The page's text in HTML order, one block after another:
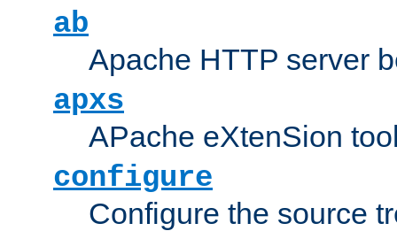
ab
Apache HTTP server
apxs
APache eXtenSion
configure
Configure the source